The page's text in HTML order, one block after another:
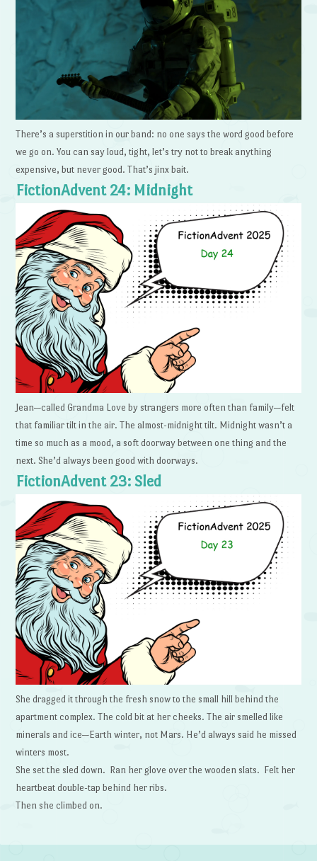
There’s a superstition in our band: no one says the word good before
we go on. You can say loud, tight, let’s try not to break anything
expensive, but never good. That’s jinx bait.
FictionAdvent 24: Midnight
Jean—called Grandma Love by strangers more often than family—felt
that familiar tilt in the air. The almost-midnight tilt. Midnight wasn’t a
time so much as a mood, a soft doorway between one thing and the
next. She’d always been good with doorways.
FictionAdvent 23: Sled
She dragged it through the fresh snow to the small hill behind the
apartment complex. The cold bit at her cheeks. The air smelled like
minerals and ice—Earth winter, not Mars. He’d always said he missed
winters most.
She set the sled down. Ran her glove over the wooden slats. Felt her
heartbeat double-tap behind her ribs.
Then she climbed on.